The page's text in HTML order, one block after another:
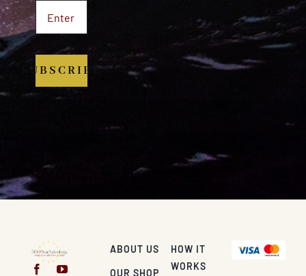
SUBSCRIBE
ABOUT US
OUR SHOP
HOW IT
WORKS